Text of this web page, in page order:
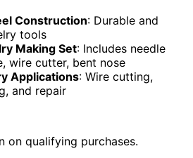
Construction: Durable and
tools
Making Set: Includes needle
wire cutter, bent nose
Applications: Wire cutting,
and repair
on qualifying purchases.